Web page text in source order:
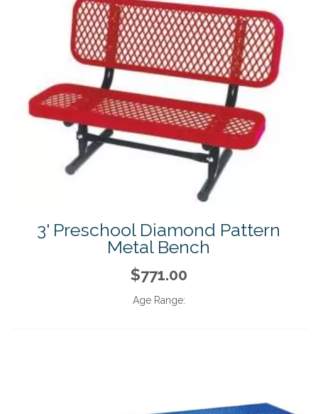
3' Preschool Diamond Pattern
Metal Bench
$771.00
Age Range: